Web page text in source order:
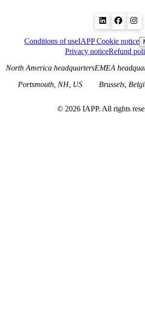
Conditions of useIAPP Cookie notice
Privacy noticeRefund
North America headquarters
Portsmouth, NH, US
EMEA
Brussels,
© 2026 IAPP. All rights